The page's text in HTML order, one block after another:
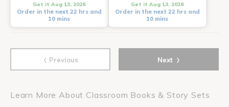
Get it Aug 13, 2026
Order in the next 22 hrs and
10 mins
Get it Aug 13, 2026
Order in the next 22 hrs and
10 mins
‹ Previous Next ›
Learn More About Classroom Books & Story Sets